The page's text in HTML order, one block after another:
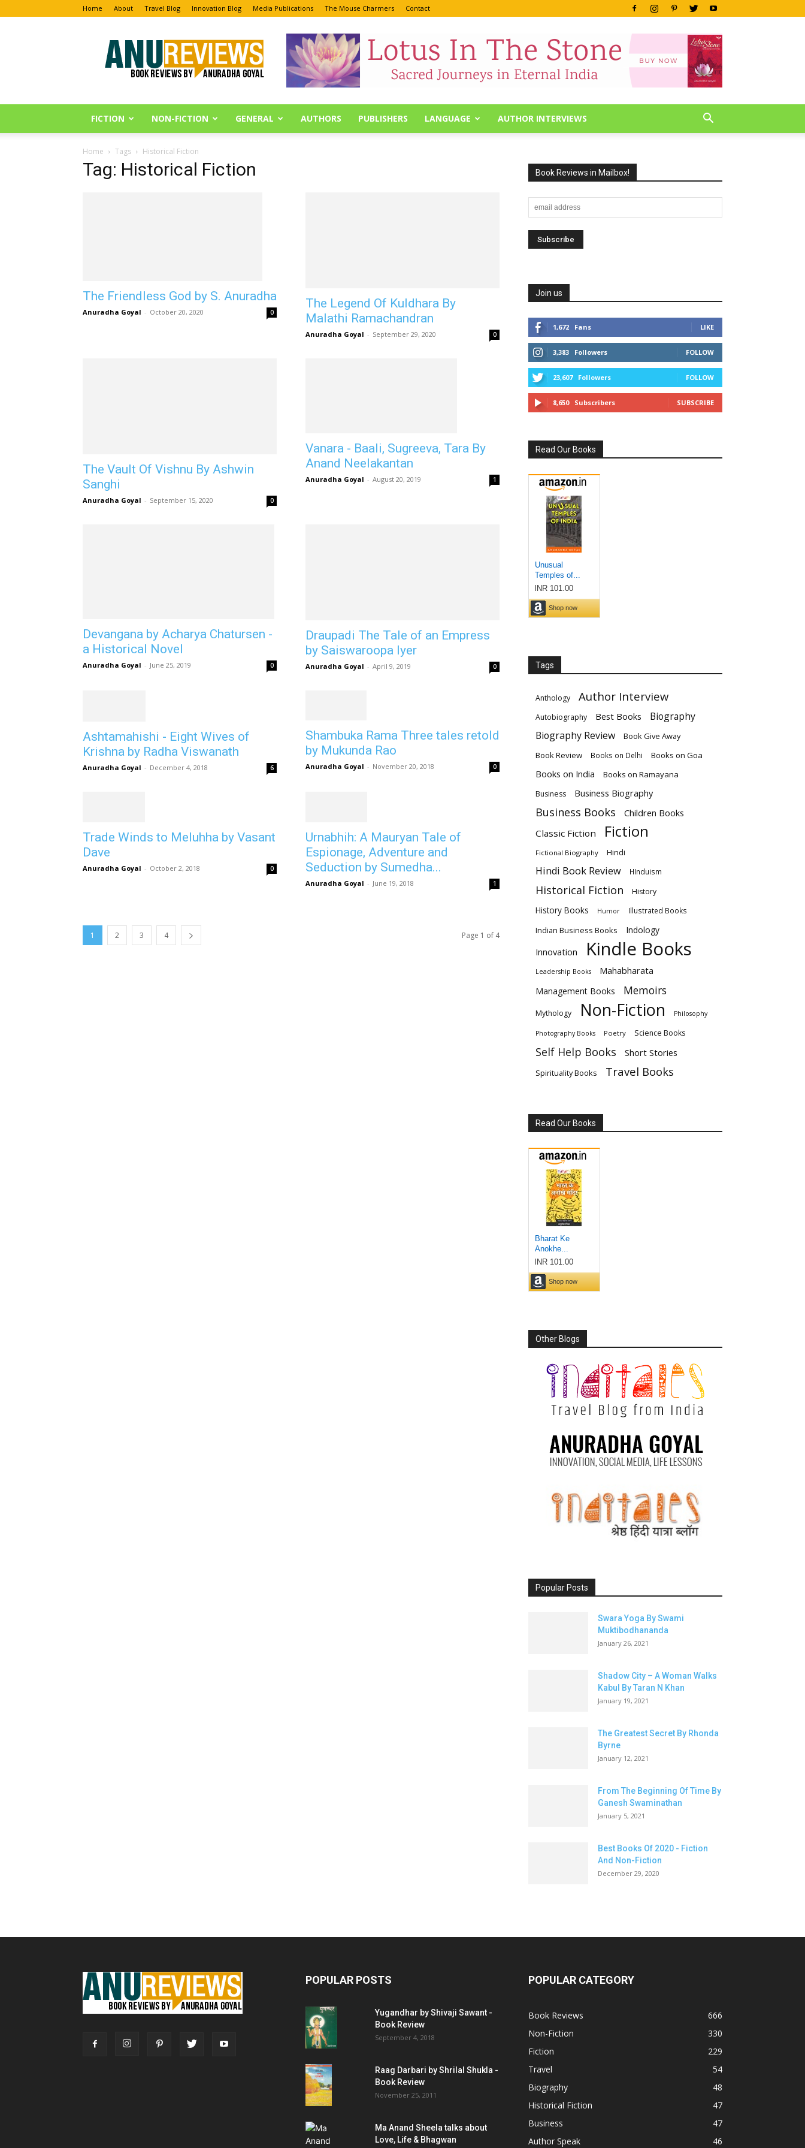
Home About Travel Blog Innovation Blog Media Publications The Mouse Charmers Contact
Anu
Reviews
FICTION NON-FICTION GENERAL AUTHORS PUBLISHERS LANGUAGE AUTHOR INTERVIEWS
Home Tags Historical Fiction
Tag: Historical Fiction
The Friendless God by S. Anuradha
Anuradha Goyal - October 20, 2020 0
The Legend Of Kuldhara By
Malathi Ramachandran
Anuradha Goyal - September 29, 2020 0
The Vault Of Vishnu By Ashwin
Sanghi
Anuradha Goyal - September 15, 2020 0
Vanara - Baali, Sugreeva, Tara By
Anand Neelakantan
Anuradha Goyal - August 20, 2019 1
Devangana by Acharya Chatursen -
a Historical Novel
Anuradha Goyal - June 25, 2019 0
Draupadi The Tale of an Empress
by Saiswaroopa Iyer
Anuradha Goyal - April 9, 2019 0
Ashtamahishi - Eight Wives of
Krishna by Radha Viswanath
Anuradha Goyal - December 4, 2018 6
Shambuka Rama Three tales retold
by Mukunda Rao
Anuradha Goyal - November 20, 2018 0
Trade Winds to Meluhha by Vasant
Dave
Anuradha Goyal - October 2, 2018 0
Urnabhih: A Mauryan Tale of
Espionage, Adventure and
Seduction by Sumedha...
Anuradha Goyal - June 19, 2018 1
1 2 3 4 Page 1 of 4
Book Reviews in Mailbox!
Join us
1,672 Fans LIKE
3,383 Followers FOLLOW
23,607 Followers FOLLOW
8,650 Subscribers SUBSCRIBE
Read Our Books
Tags
Anthology Author Interview
Autobiography Best Books
Biography
Biography Review
Book Give Away
Book Review
Books on Delhi Books on Goa
Books on India Books on Ramayana
Business Business Biography
Business Books
Children Books
Classic Fiction
Fiction
Fictional Biography Hindi
Hindi Book Review HInduism
Historical Fiction History
History Books Humor Illustrated Books
Indian Business Books Indology
Innovation Kindle Books
Leadership Books Mahabharata
Management Books Memoirs
Mythology Non-Fiction Philosophy
Photography Books Poetry Science Books
Self Help Books Short Stories
Spirituality Books Travel Books
Read Our Books
Other Blogs
Popular Posts
Swara Yoga By Swami
Muktibodhananda
January 26, 2021
Shadow City – A Woman Walks
Kabul By Taran N Khan
January 19, 2021
The Greatest Secret By Rhonda
Byrne
January 12, 2021
From The Beginning Of Time By
Ganesh Swaminathan
January 5, 2021
Best Books Of 2020 - Fiction
And Non-Fiction
December 29, 2020
POPULAR POSTS
Yugandhar by Shivaji Sawant -
Book Review
September 4, 2018
Raag Darbari by Shrilal Shukla -
Book Review
November 25, 2011
Ma Anand Sheela talks about
Love, Life & Bhagwan
POPULAR CATEGORY
Book Reviews
666
Non-Fiction
330
Fiction
229
Travel
54
Biography
48
Historical Fiction
47
Business
47
Author Speak
46